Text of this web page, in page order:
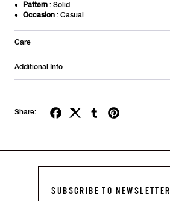
Pattern : Solid
Occasion : Casual
Care
Additional Info
Share:
SUBSCRIBE TO NEWSLETTER